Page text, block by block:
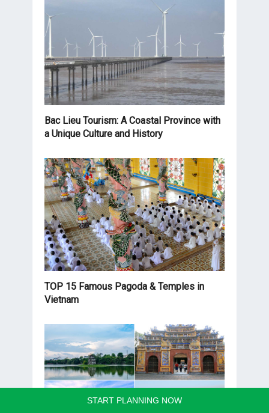
Bac Lieu Tourism: A Coastal Province with
a Unique Culture and History
TOP 15 Famous Pagoda & Temples in
Vietnam
START PLANNING NOW